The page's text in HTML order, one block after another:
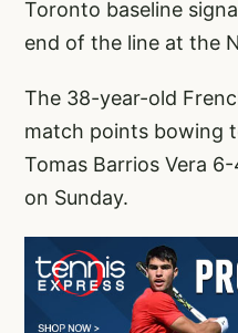
Toronto baseline
end of the line at the
The 38-year-old
match points bowing
Tomas Barrios Vera
on Sunday.